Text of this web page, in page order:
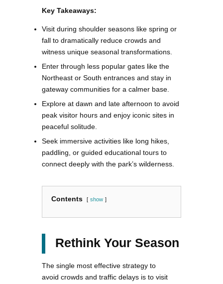
Key Takeaways:
Visit during shoulder seasons like spring or
fall to dramatically reduce crowds and
witness unique seasonal transformations.
Enter through less popular gates like the
Northeast or South entrances and stay in
gateway communities for a calmer base.
Explore at dawn and late afternoon to avoid
peak visitor hours and enjoy iconic sites in
peaceful solitude.
Seek immersive activities like long hikes,
paddling, or guided educational tours to
connect deeply with the park’s wilderness.
Contents show
Rethink Your Season
The single most effective strategy to
avoid crowds and traffic delays is to visit